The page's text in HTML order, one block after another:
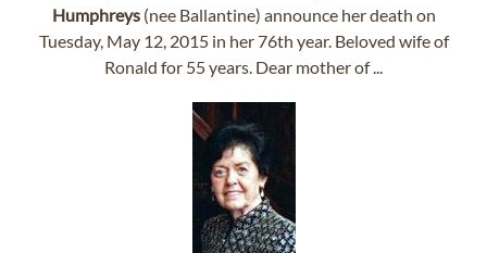
Humphreys(nee Ballantine) announce her death on
Tuesday, May 12, 2015 in her 76th year. Beloved wife of
Ronald for 55 years. Dear mother of ...